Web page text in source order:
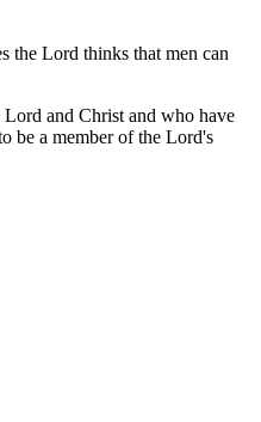
the Lord thinks that men can
Lord and Christ and who have
be a member of the Lord's